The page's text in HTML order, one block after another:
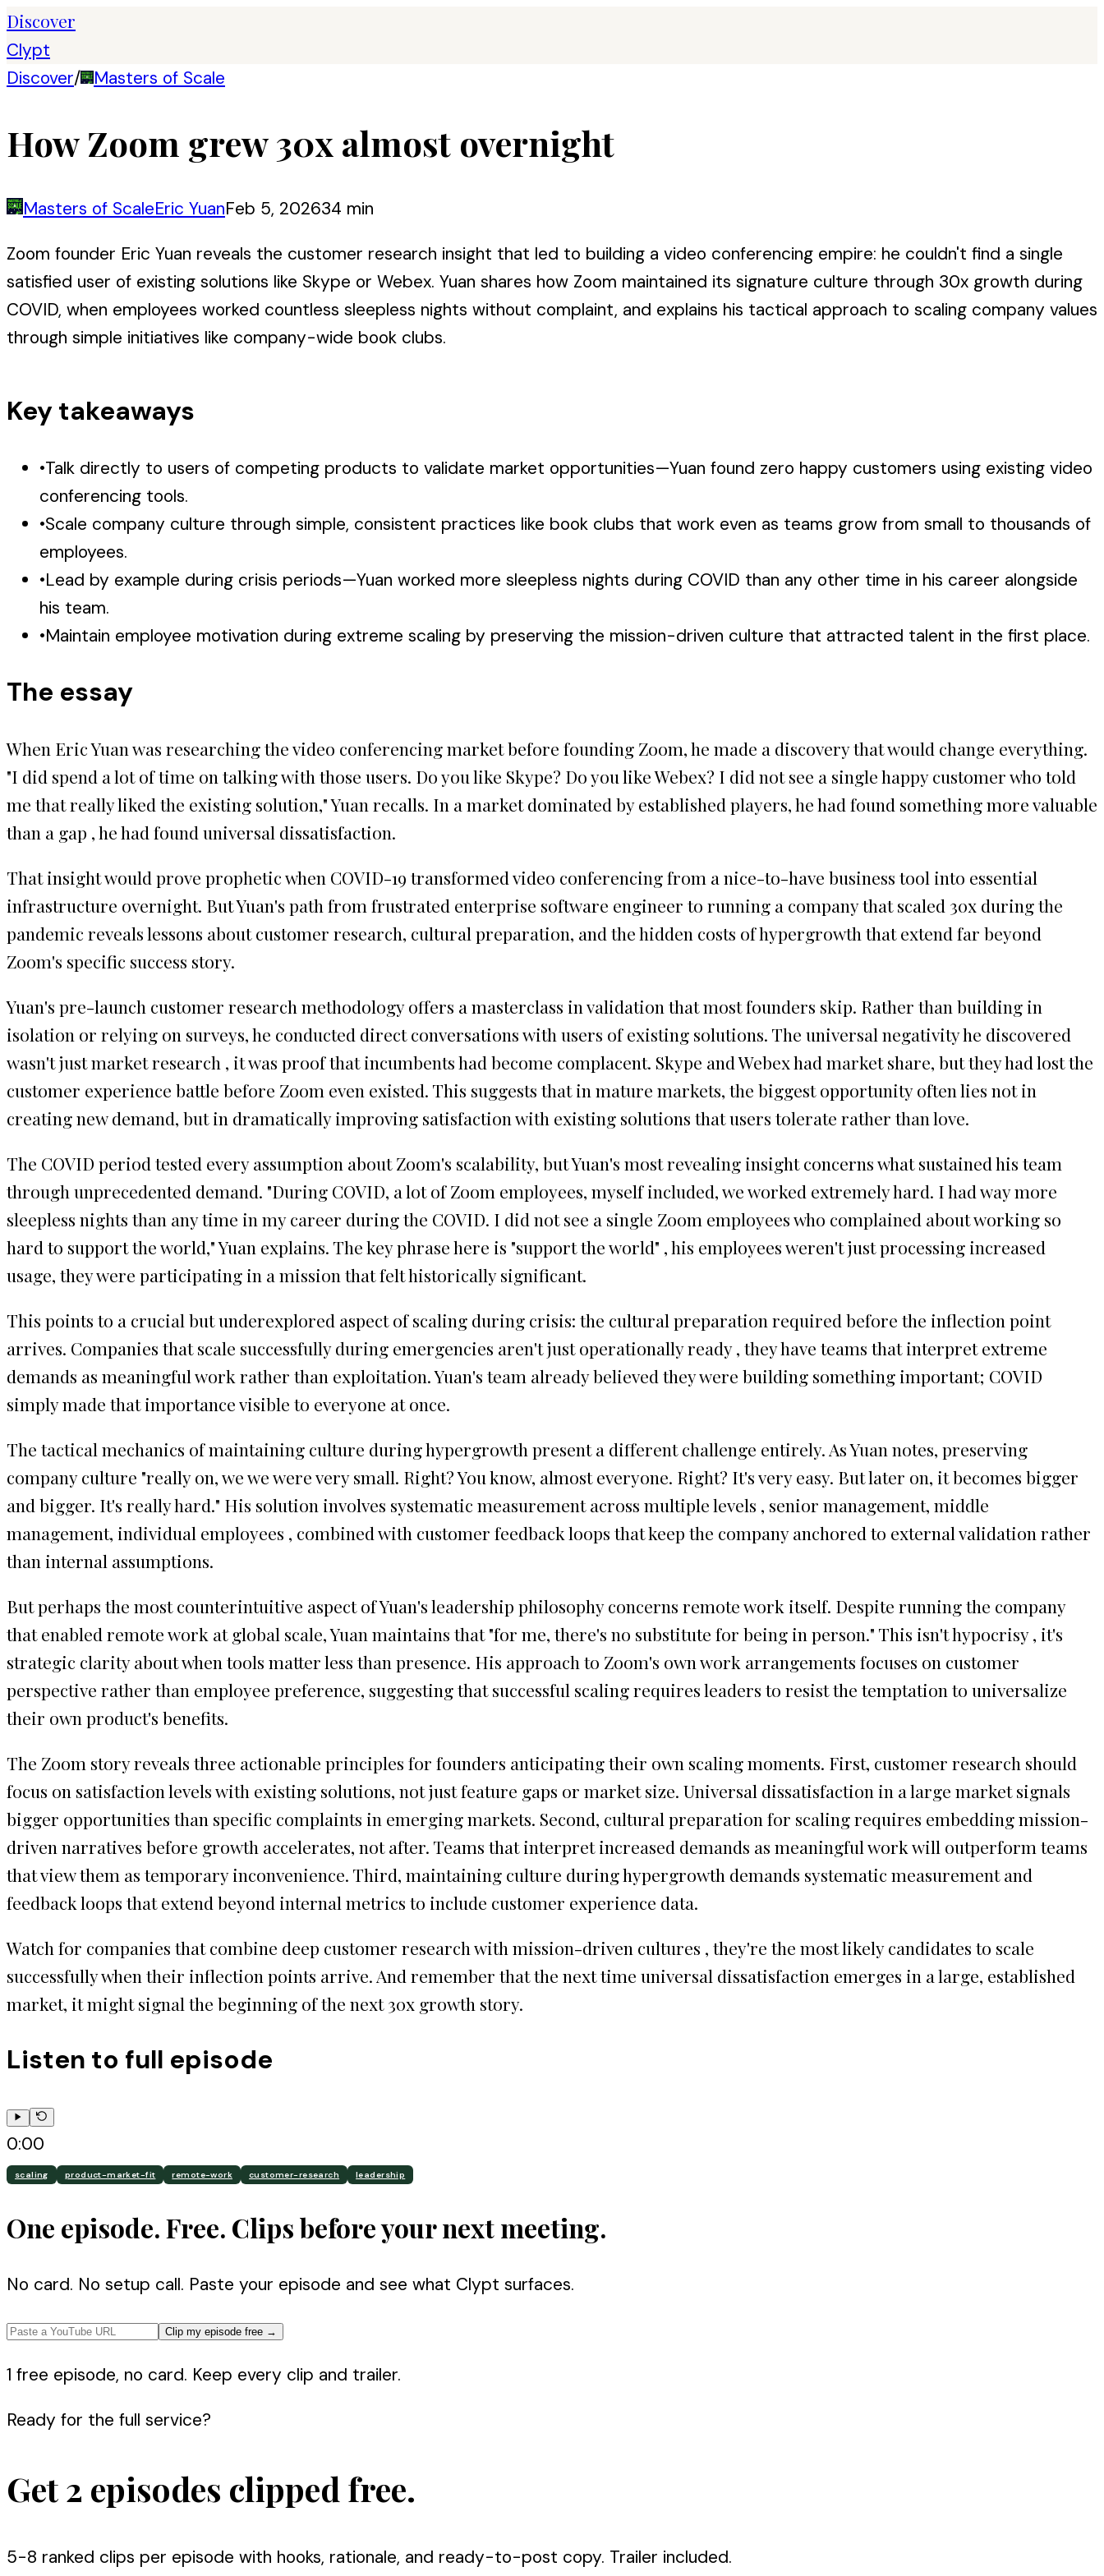
Discover
Clypt
Discover/ Masters of Scale
How Zoom grew 30x almost overnight
Masters of ScaleEric YuanFeb 5, 202634 min
Zoom founder Eric Yuan reveals the customer research insight that led to building a video conferencing empire: he couldn't find a single
satisfied user of existing solutions like Skype or Webex. Yuan shares how Zoom maintained its signature culture through 30x growth during
COVID, when employees worked countless sleepless nights without complaint, and explains his tactical approach to scaling company values
through simple initiatives like company-wide book clubs.
Key takeaways
•Talk directly to users of competing products to validate market opportunities—Yuan found zero happy customers using existing video
conferencing tools.
•Scale company culture through simple, consistent practices like book clubs that work even as teams grow from small to thousands of
employees.
•Lead by example during crisis periods—Yuan worked more sleepless nights during COVID than any other time in his career alongside
his team.
•Maintain employee motivation during extreme scaling by preserving the mission-driven culture that attracted talent in the first place.
The essay
When Eric Yuan was researching the video conferencing market before founding Zoom, he made a discovery that would change everything.
"I did spend a lot of time on talking with those users. Do you like Skype? Do you like Webex? I did not see a single happy customer who told
me that really liked the existing solution," Yuan recalls. In a market dominated by established players, he had found something more valuable
than a gap , he had found universal dissatisfaction.
That insight would prove prophetic when COVID-19 transformed video conferencing from a nice-to-have business tool into essential
infrastructure overnight. But Yuan's path from frustrated enterprise software engineer to running a company that scaled 30x during the
pandemic reveals lessons about customer research, cultural preparation, and the hidden costs of hypergrowth that extend far beyond
Zoom's specific success story.
Yuan's pre-launch customer research methodology offers a masterclass in validation that most founders skip. Rather than building in
isolation or relying on surveys, he conducted direct conversations with users of existing solutions. The universal negativity he discovered
wasn't just market research , it was proof that incumbents had become complacent. Skype and Webex had market share, but they had lost the
customer experience battle before Zoom even existed. This suggests that in mature markets, the biggest opportunity often lies not in
creating new demand, but in dramatically improving satisfaction with existing solutions that users tolerate rather than love.
The COVID period tested every assumption about Zoom's scalability, but Yuan's most revealing insight concerns what sustained his team
through unprecedented demand. "During COVID, a lot of Zoom employees, myself included, we worked extremely hard. I had way more
sleepless nights than any time in my career during the COVID. I did not see a single Zoom employees who complained about working so
hard to support the world," Yuan explains. The key phrase here is "support the world" , his employees weren't just processing increased
usage, they were participating in a mission that felt historically significant.
This points to a crucial but underexplored aspect of scaling during crisis: the cultural preparation required before the inflection point
arrives. Companies that scale successfully during emergencies aren't just operationally ready , they have teams that interpret extreme
demands as meaningful work rather than exploitation. Yuan's team already believed they were building something important; COVID
simply made that importance visible to everyone at once.
The tactical mechanics of maintaining culture during hypergrowth present a different challenge entirely. As Yuan notes, preserving
company culture "really on, we we were very small. Right? You know, almost everyone. Right? It's very easy. But later on, it becomes bigger
and bigger. It's really hard." His solution involves systematic measurement across multiple levels , senior management, middle
management, individual employees , combined with customer feedback loops that keep the company anchored to external validation rather
than internal assumptions.
But perhaps the most counterintuitive aspect of Yuan's leadership philosophy concerns remote work itself. Despite running the company
that enabled remote work at global scale, Yuan maintains that "for me, there's no substitute for being in person." This isn't hypocrisy , it's
strategic clarity about when tools matter less than presence. His approach to Zoom's own work arrangements focuses on customer
perspective rather than employee preference, suggesting that successful scaling requires leaders to resist the temptation to universalize
their own product's benefits.
The Zoom story reveals three actionable principles for founders anticipating their own scaling moments. First, customer research should
focus on satisfaction levels with existing solutions, not just feature gaps or market size. Universal dissatisfaction in a large market signals
bigger opportunities than specific complaints in emerging markets. Second, cultural preparation for scaling requires embedding mission-
driven narratives before growth accelerates, not after. Teams that interpret increased demands as meaningful work will outperform teams
that view them as temporary inconvenience. Third, maintaining culture during hypergrowth demands systematic measurement and
feedback loops that extend beyond internal metrics to include customer experience data.
Watch for companies that combine deep customer research with mission-driven cultures , they're the most likely candidates to scale
successfully when their inflection points arrive. And remember that the next time universal dissatisfaction emerges in a large, established
market, it might signal the beginning of the next 30x growth story.
Listen to full episode
0:00
scaling product-market-fit remote-work customer-research leadership
One episode. Free. Clips before your next meeting.
No card. No setup call. Paste your episode and see what Clypt surfaces.
Clip my episode free →
1 free episode, no card. Keep every clip and trailer.
Ready for the full service?
Get 2 episodes clipped free.
5-8 ranked clips per episode with hooks, rationale, and ready-to-post copy. Trailer included.